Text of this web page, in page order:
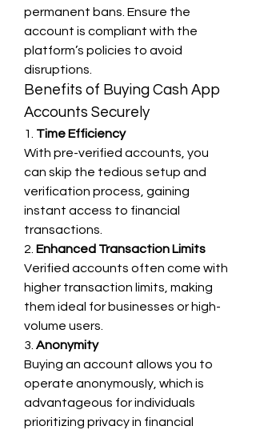
permanent bans. Ensure the
account is compliant with the
platform’s policies to avoid
disruptions.
Benefits of Buying Cash App
Accounts Securely
1. Time Efficiency
With pre-verified accounts, you
can skip the tedious setup and
verification process, gaining
instant access to financial
transactions.
2. Enhanced Transaction Limits
Verified accounts often come with
higher transaction limits, making
them ideal for businesses or high-
volume users.
3. Anonymity
Buying an account allows you to
operate anonymously, which is
advantageous for individuals
prioritizing privacy in financial